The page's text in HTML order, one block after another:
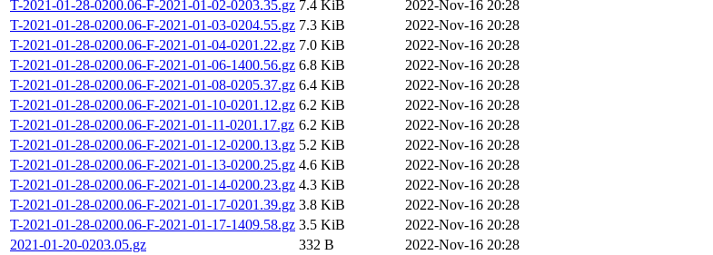
T-2021-01-28-0200.06-F-2021-01-02-0203.35.gz 7.4 KiB
2022-Nov-16 20:28
T-2021-01-28-0200.06-F-2021-01-03-0204.55.gz 7.3 KiB
2022-Nov-16 20:28
T-2021-01-28-0200.06-F-2021-01-04-0201.22.gz 7.0 KiB
2022-Nov-16 20:28
T-2021-01-28-0200.06-F-2021-01-06-1400.56.gz 6.8 KiB
2022-Nov-16 20:28
T-2021-01-28-0200.06-F-2021-01-08-0205.37.gz 6.4 KiB
2022-Nov-16 20:28
T-2021-01-28-0200.06-F-2021-01-10-0201.12.gz 6.2 KiB
2022-Nov-16 20:28
T-2021-01-28-0200.06-F-2021-01-11-0201.17.gz 6.2 KiB
2022-Nov-16 20:28
T-2021-01-28-0200.06-F-2021-01-12-0200.13.gz 5.2 KiB
2022-Nov-16 20:28
T-2021-01-28-0200.06-F-2021-01-13-0200.25.gz 4.6 KiB
2022-Nov-16 20:28
T-2021-01-28-0200.06-F-2021-01-14-0200.23.gz 4.3 KiB
2022-Nov-16 20:28
T-2021-01-28-0200.06-F-2021-01-17-0201.39.gz 3.8 KiB
2022-Nov-16 20:28
T-2021-01-28-0200.06-F-2021-01-17-1409.58.gz 3.5 KiB
2022-Nov-16 20:28
2021-01-20-0203.05.gz
332 B
2022-Nov-16 20:28